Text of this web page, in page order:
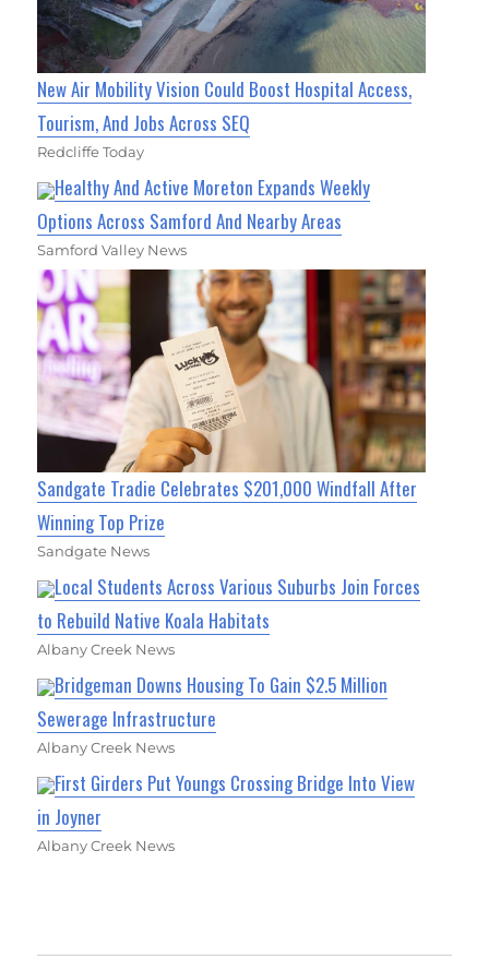
New Air Mobility Vision Could Boost Hospital Access,
Tourism, And Jobs Across SEQ
Redcliffe Today
Healthy And Active Moreton Expands Weekly
Options Across Samford And Nearby Areas
Samford Valley News
Sandgate Tradie Celebrates $201,000 Windfall After
Winning Top Prize
Sandgate News
Local Students Across Various Suburbs Join Forces
to Rebuild Native Koala Habitats
Albany Creek News
Bridgeman Downs Housing To Gain $2.5 Million
Sewerage Infrastructure
Albany Creek News
First Girders Put Youngs Crossing Bridge Into View
in Joyner
Albany Creek News